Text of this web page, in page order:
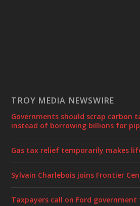
TROY MEDIA NEWSWIRE
Governments should scrap carbon
instead of borrowing billions for
Gas tax relief temporarily makes
Sylvain Charlebois joins Frontier
Taxpayers call on Ford